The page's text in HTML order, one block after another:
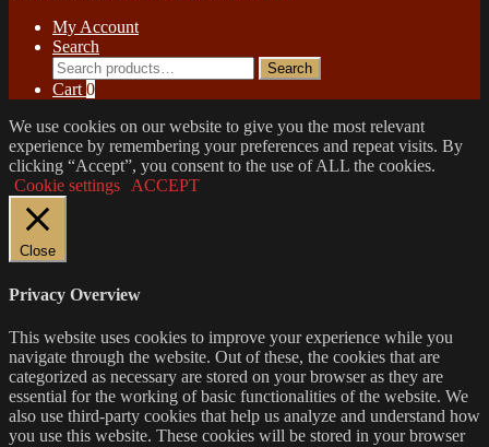
My Account
Search
Search
for:
Search
Cart 0
We use cookies on our website to give you the most relevant
experience by remembering your preferences and repeat visits. By
clicking “Accept”, you consent to the use of ALL the cookies.
Cookie settings
ACCEPT
Close
Privacy Overview
This website uses cookies to improve your experience while you
navigate through the website. Out of these, the cookies that are
categorized as necessary are stored on your browser as they are
essential for the working of basic functionalities of the website. We
also use third-party cookies that help us analyze and understand how
you use this website. These cookies will be stored in your browser